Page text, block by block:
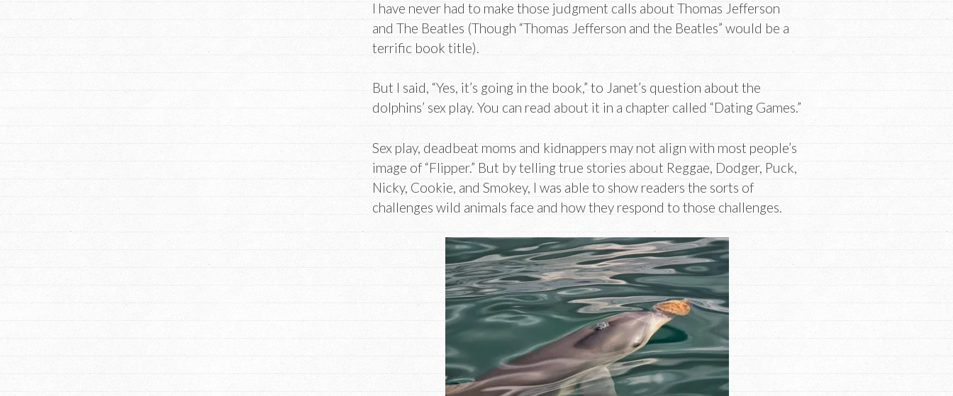
I have never had to make those judgment calls about Thomas Jefferson
and The Beatles (Though “Thomas Jefferson and the Beatles” would be a
terrific book title).
But I said, “Yes, it’s going in the book,” to Janet’s question about the
dolphins’ sex play. You can read about it in a chapter called “Dating Games.”
Sex play, deadbeat moms and kidnappers may not align with most people’s
image of “Flipper.” But by telling true stories about Reggae, Dodger, Puck,
Nicky, Cookie, and Smokey, I was able to show readers the sorts of
challenges wild animals face and how they respond to those challenges.